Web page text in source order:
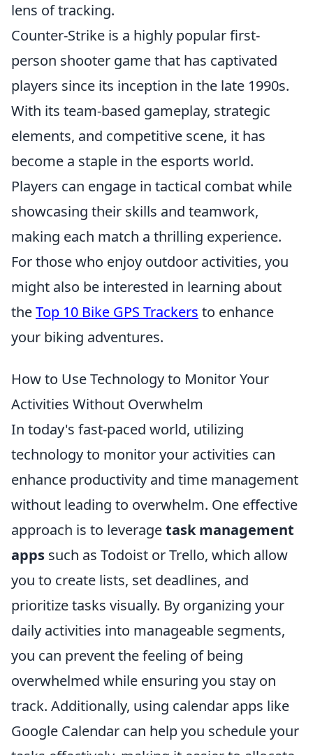
lens of tracking.
Counter-Strike is a highly popular first-
person shooter game that has captivated
players since its inception in the late 1990s.
With its team-based gameplay, strategic
elements, and competitive scene, it has
become a staple in the esports world.
Players can engage in tactical combat while
showcasing their skills and teamwork,
making each match a thrilling experience.
For those who enjoy outdoor activities, you
might also be interested in learning about
theTop 10 Bike GPS Trackers to enhance
your biking adventures.
How to Use Technology to Monitor Your
Activities Without Overwhelm
In today's fast-paced world, utilizing
technology to monitor your activities can
enhance productivity and time management
without leading to overwhelm. One effective
approach is to leveragetask management
apps such as Todoist or Trello, which allow
you to create lists, set deadlines, and
prioritize tasks visually. By organizing your
daily activities into manageable segments,
you can prevent the feeling of being
overwhelmed while ensuring you stay on
track. Additionally, using calendar apps like
Google Calendar can help you schedule your